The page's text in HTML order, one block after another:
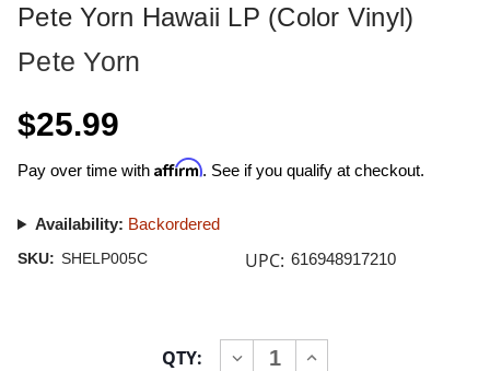
Pete Yorn Hawaii LP (Color Vinyl)
Pete Yorn
$25.99
Pay over time with Affirm. See if you qualify at checkout.
Availability: Backordered
SKU: SHELP005C UPC: 616948917210
QTY:
DECREASEINCREASE